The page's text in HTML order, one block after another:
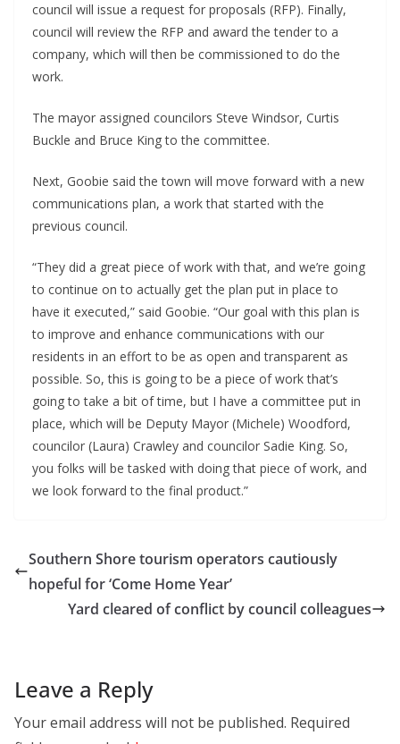
council will issue a request for proposals (RFP). Finally,
council will review the RFP and award the tender to a
company, which will then be commissioned to do the
work.
The mayor assigned councilors Steve Windsor, Curtis
Buckle and Bruce King to the committee.
Next, Goobie said the town will move forward with a new
communications plan, a work that started with the
previous council.
“They did a great piece of work with that, and we’re going
to continue on to actually get the plan put in place to
have it executed,” said Goobie. “Our goal with this plan is
to improve and enhance communications with our
residents in an effort to be as open and transparent as
possible. So, this is going to be a piece of work that’s
going to take a bit of time, but I have a committee put in
place, which will be Deputy Mayor (Michele) Woodford,
councilor (Laura) Crawley and councilor Sadie King. So,
you folks will be tasked with doing that piece of work, and
we look forward to the final product.”
Southern Shore tourism operators cautiously
hopeful for ‘Come Home Year’
Yard cleared of conflict by council colleagues
Leave a Reply
Your email address will not be published. Required